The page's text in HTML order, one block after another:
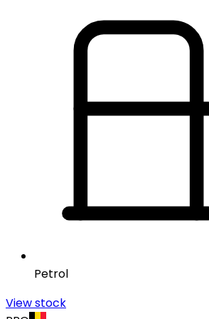
Petrol
View stock